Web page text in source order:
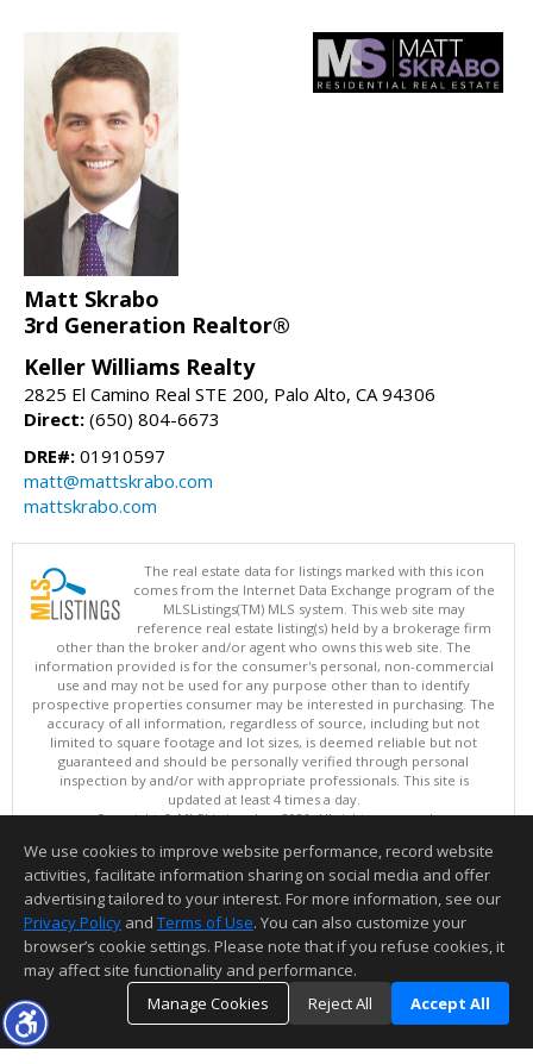
Matt Skrabo
3rd Generation Realtor®
Keller Williams Realty
2825 El Camino Real STE 200, Palo Alto, CA 94306
Direct: (650) 804-6673
DRE#: 01910597
matt@mattskrabo.com
mattskrabo.com
The real estate data for listings marked with this icon
comes from the Internet Data Exchange program of the
MLSListings(TM) MLS system. This web site may
reference real estate listing(s) held by a brokerage firm
other than the broker and/or agent who owns this web site. The
information provided is for the consumer's personal, non-commercial
use and may not be used for any purpose other than to identify
prospective properties consumer may be interested in purchasing. The
accuracy of all information, regardless of source, including but not
limited to square footage and lot sizes, is deemed reliable but not
guaranteed and should be personally verified through personal
inspection by and/or with appropriate professionals. This site is
updated at least 4 times a day.
Copyright © MLSListings Inc. 2026. All rights reserved
This content last updated on 08/08/2026 08:51 PM.
Information deemed reliable but not guaranteed to be accurate.
We use cookies to improve website performance, record website
activities, facilitate information sharing on social media and offer
advertising tailored to your interest. For more information, see our
Privacy Policy and Terms of Use. You can also customize your
browser’s cookie settings. Please note that if you refuse cookies, it
may affect site functionality and performance.
Manage Cookies
Reject All Accept All